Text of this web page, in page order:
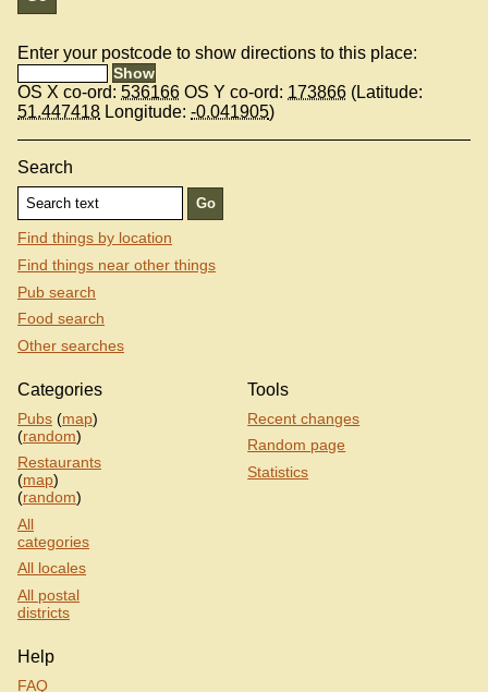
Enter your postcode to show directions to this place:
OS X co-ord: 536166 OS Y co-ord: 173866 (Latitude:
51.447418 Longitude: -0.041905)
Search
Find things by location
Find things near other things
Pub search
Food search
Other searches
Categories
Pubs (map)
(random)
Restaurants
(map)
(random)
All
categories
All locales
All postal
districts
Tools
Recent changes
Random page
Statistics
Help
FAQ